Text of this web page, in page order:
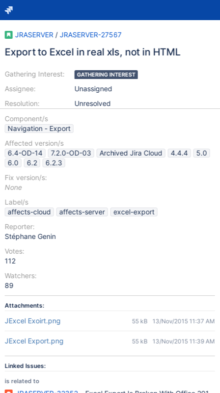
JRASERVER / JRASERVER-27567
Export to Excel in real xls, not in HTML
Gathering Interest:
Assignee:
Resolution:
GATHERING INTEREST
Unassigned
Unresolved
Component/s
Navigation - Export
Affected version/s
6.4-OD-14
7.2.0-OD-03 Archived Jira Cloud 4.4.4
5.0
6.0
6.2
6.2.3
Fix version/s:
None
Label/s
affects-cloud
affects-server
excel-export
Reporter:
Stéphane Genin
Votes:
112
Watchers:
89
Attachments:
JExcel Exoirt.png 55 kB 13/Nov/2015 11:37 AM
JExcel Export.png 55 kB 13/Nov/2015 11:39 AM
Linked Issues:
is related to